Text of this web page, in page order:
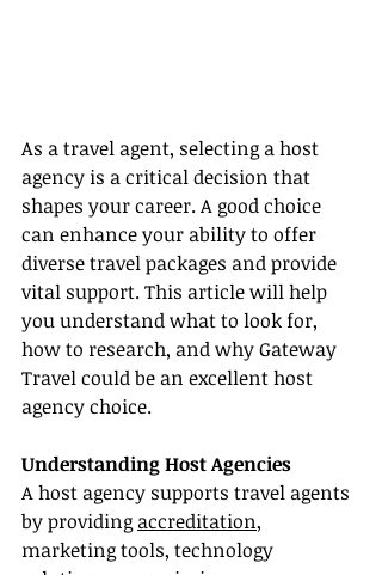
As a travel agent, selecting a host
agency is a critical decision that
shapes your career. A good choice
can enhance your ability to offer
diverse travel packages and provide
vital support. This article will help
you understand what to look for,
how to research, and why Gateway
Travel could be an excellent host
agency choice.
Understanding Host Agencies
A host agency supports travel agents
by providing accreditation,
marketing tools, technology